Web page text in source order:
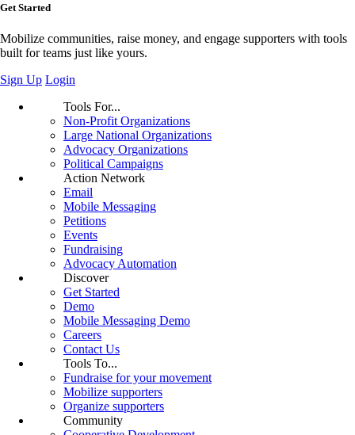
Get Started
Mobilize communities, raise money, and engage supporters with tools
built for teams just like yours.
Sign Up Login
Tools For...
Non-Profit Organizations
Large National Organizations
Advocacy Organizations
Political Campaigns
Action Network
Email
Mobile Messaging
Petitions
Events
Fundraising
Advocacy Automation
Discover
Get Started
Demo
Mobile Messaging Demo
Careers
Contact Us
Tools To...
Fundraise for your movement
Mobilize supporters
Organize supporters
Community